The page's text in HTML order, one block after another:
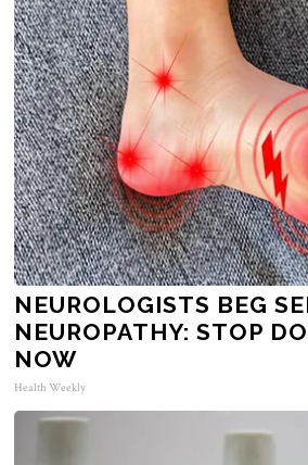
NEUROLOGISTS BEG
NEUROPATHY: STOP
NOW
Health Weekly